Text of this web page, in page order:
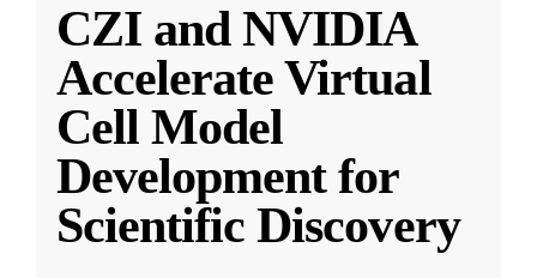
CZI and NVIDIA
Accelerate Virtual
Cell Model
Development for
Scientific Discovery